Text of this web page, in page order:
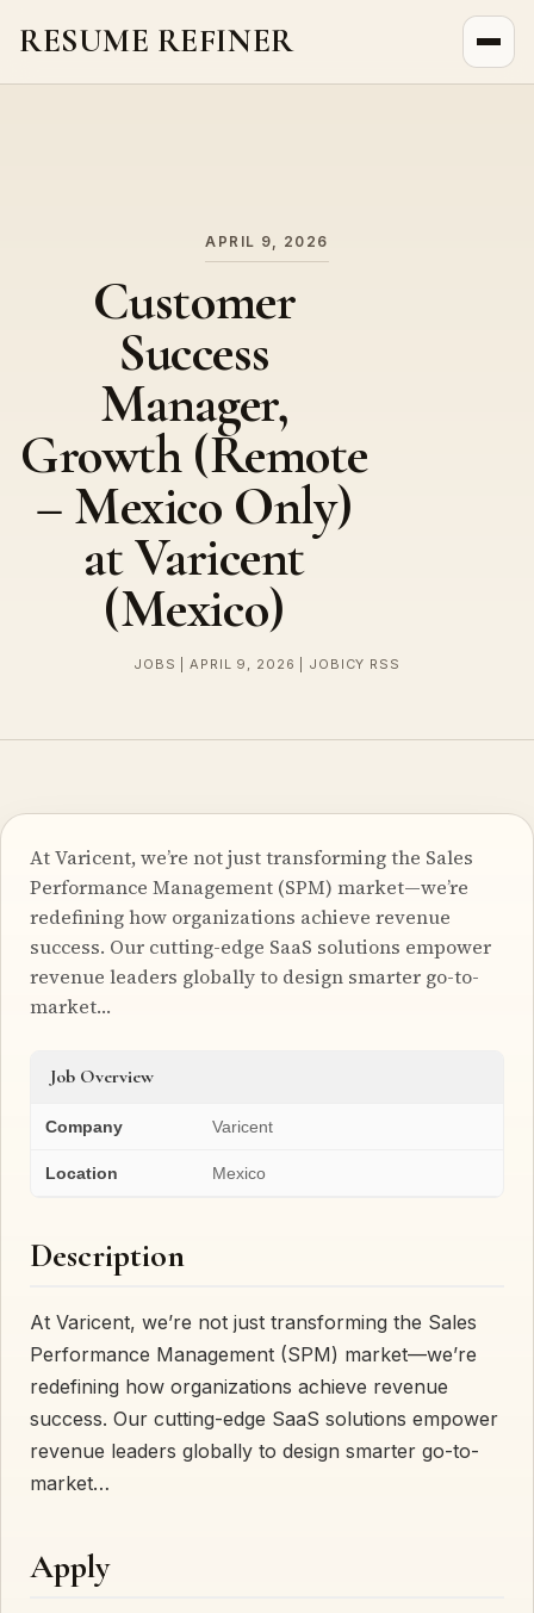
RESUME REFINER
APRIL 9, 2026
Customer
Success
Manager,
Growth (Remote
– Mexico Only)
at Varicent
(Mexico)
JOBS | APRIL 9, 2026 | JOBICY RSS
At Varicent, we’re not just transforming the Sales
Performance Management (SPM) market—we’re
redefining how organizations achieve revenue
success. Our cutting-edge SaaS solutions empower
revenue leaders globally to design smarter go-to-
market…
Job Overview
Company Varicent
Location Mexico
Description
At Varicent, we’re not just transforming the Sales
Performance Management (SPM) market—we’re
redefining how organizations achieve revenue
success. Our cutting-edge SaaS solutions empower
revenue leaders globally to design smarter go-to-
market…
Apply